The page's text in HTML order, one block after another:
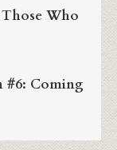
Those Who
#6: Coming